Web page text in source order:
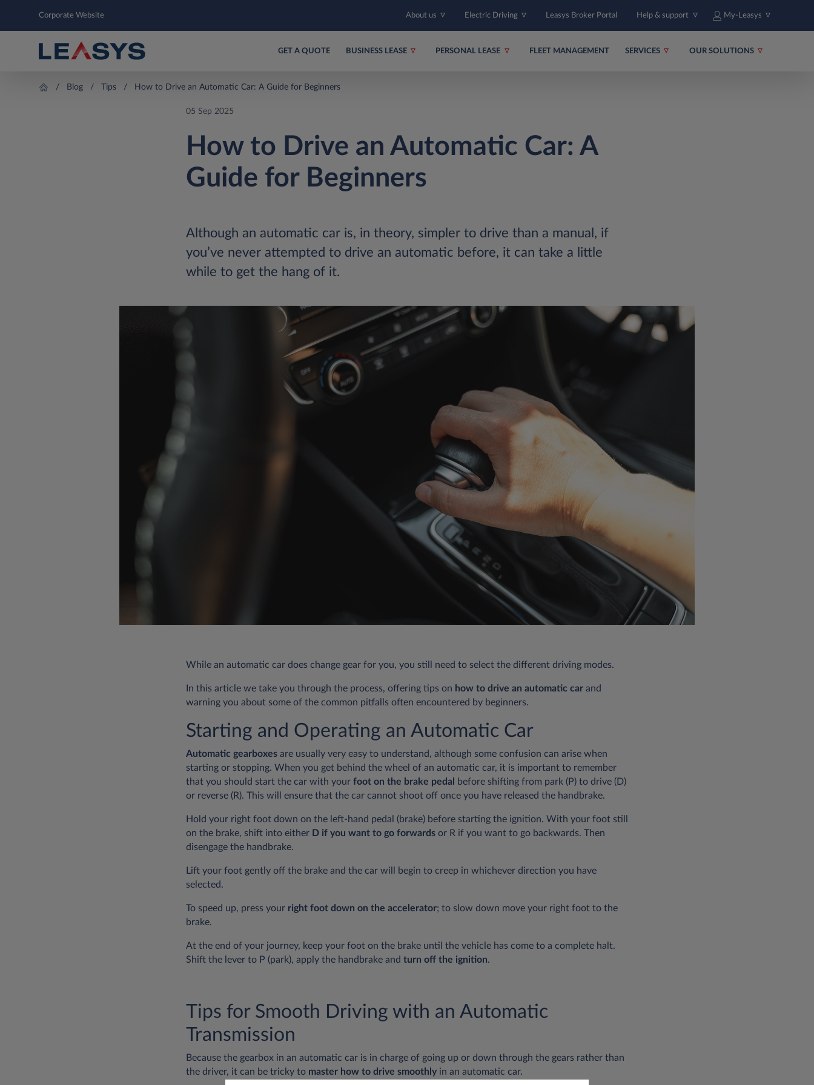
Corporate Website About us Electric Driving Leasys Broker Portal Help & support My-Leasys
GET A QUOTE BUSINESS LEASE PERSONAL LEASE FLEET MANAGEMENT SERVICES OUR SOLUTIONS
Blog Tips How to Drive an Automatic Car: A Guide for Beginners
05 Sep 2025
How to Drive an Automatic Car: A
Guide for Beginners
Although an automatic car is, in theory, simpler to drive than a manual, if
you’ve never attempted to drive an automatic before, it can take a little
while to get the hang of it.
While an automatic car does change gear for you, you still need to select the different driving modes.
In this article we take you through the process, offering tips on how to drive an automatic car and
warning you about some of the common pitfalls often encountered by beginners.
Starting and Operating an Automatic Car
Automatic gearboxes are usually very easy to understand, although some confusion can arise when
starting or stopping. When you get behind the wheel of an automatic car, it is important to remember
that you should start the car with your foot on the brake pedal
before shifting from park (P) to drive (D)
or reverse (R). This will ensure that the car cannot shoot off once you have released the handbrake.
Hold your right foot down on the left-hand pedal (brake) before starting the ignition. With your foot still
on the brake, shift into either D if you want to go forwards or R if you want to go backwards. Then
disengage the handbrake.
Lift your foot gently off the brake and the car will begin to creep in whichever direction you have
selected.
To speed up, press your right foot down on the accelerator; to slow down move your right foot to the
brake.
At the end of your journey, keep your foot on the brake until the vehicle has come to a complete halt.
Shift the lever to P (park), apply the handbrake and turn off the ignition.
Tips for Smooth Driving with an Automatic
Transmission
Because the gearbox in an automatic car is in charge of going up or down through the gears rather than
the driver, it can be tricky to master how to drive smoothly in an automatic car.